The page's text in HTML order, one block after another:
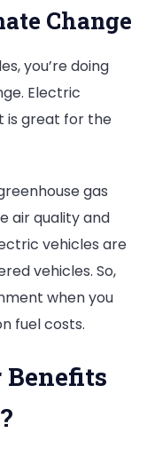
Change
you’re doing
Electric
is great for the
gas
air quality and
vehicles are
vehicles. So,
when you
fuel costs.